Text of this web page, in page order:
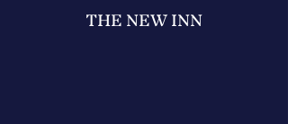
THE NEW INN